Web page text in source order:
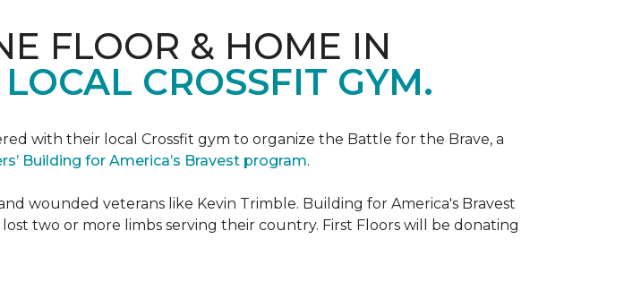
FLOOR & HOME IN
CROSSFIT GYM.
with their local Crossfit gym to organize the Battle for the Brave, a
Building for America’s Bravest program.
wounded veterans like Kevin Trimble. Building for America's Bravest
two or more limbs serving their country. First Floors will be donating